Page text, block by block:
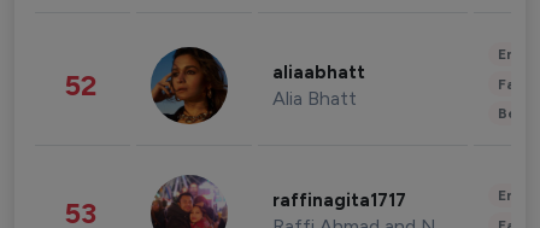
52 aliaabhatt
Alia Bhatt
53 raffinagita1717